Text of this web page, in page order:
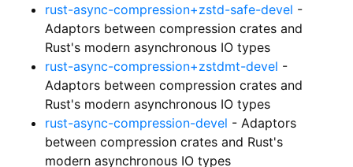
rust-async-compression+zstd-safe-devel -
Adaptors between compression crates and
Rust's modern asynchronous IO types
rust-async-compression+zstdmt-devel -
Adaptors between compression crates and
Rust's modern asynchronous IO types
rust-async-compression-devel - Adaptors
between compression crates and Rust's
modern asynchronous IO types